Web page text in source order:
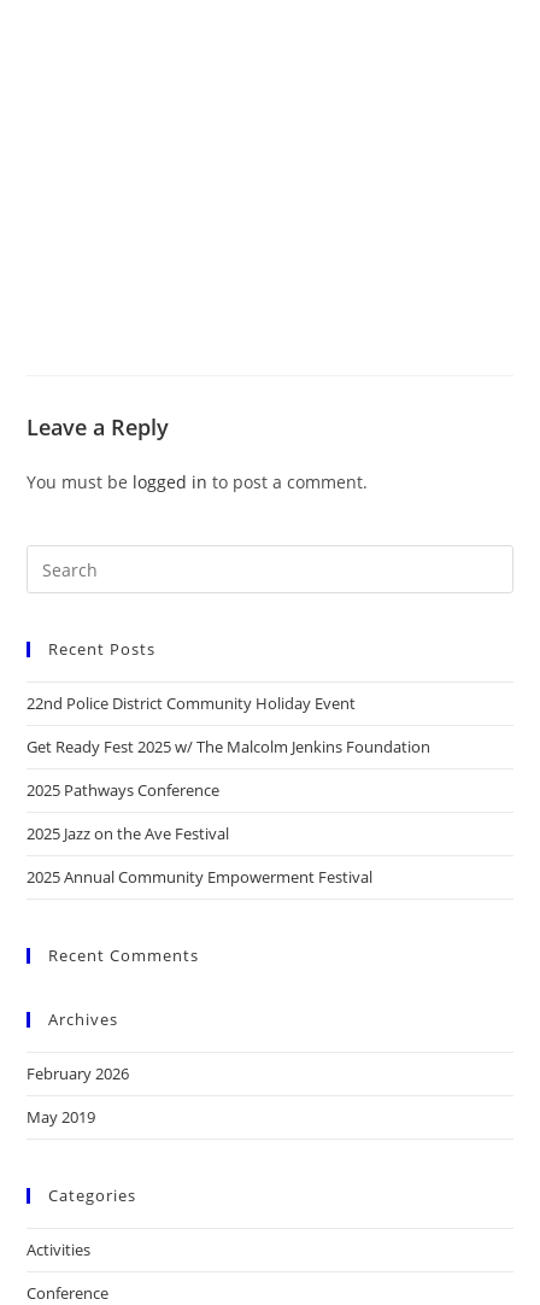
Leave a Reply
You must be logged in to post a comment.
Recent Posts
22nd Police District Community Holiday Event
Get Ready Fest 2025 w/ The Malcolm Jenkins Foundation
2025 Pathways Conference
2025 Jazz on the Ave Festival
2025 Annual Community Empowerment Festival
Recent Comments
Archives
February 2026
May 2019
Categories
Activities
Conference